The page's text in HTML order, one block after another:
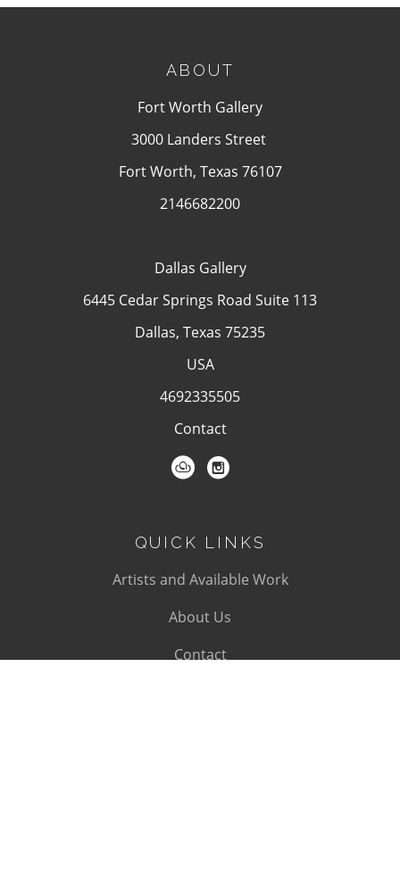
ABOUT
Fort Worth Gallery
3000 Landers Street
Fort Worth, Texas 76107
2146682200
Dallas Gallery
6445 Cedar Springs Road Suite 113
Dallas, Texas 75235
USA
4692335505
Contact
QUICK LINKS
Artists and Available Work
About Us
Contact